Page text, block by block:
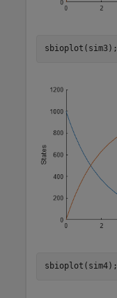
sbioplot(sim3);
sbioplot(sim4);